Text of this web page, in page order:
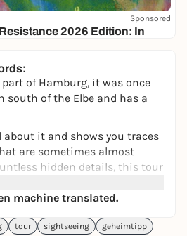
Sponsored
2026 Edition: In
of Hamburg, it was once
south of the Elbe and has a
about it and shows you traces
are sometimes almost
hidden details, this tour
the S-Bahn station and
which is one of the most
city center.
machine translated.
tour sightseeing
geheimtipp